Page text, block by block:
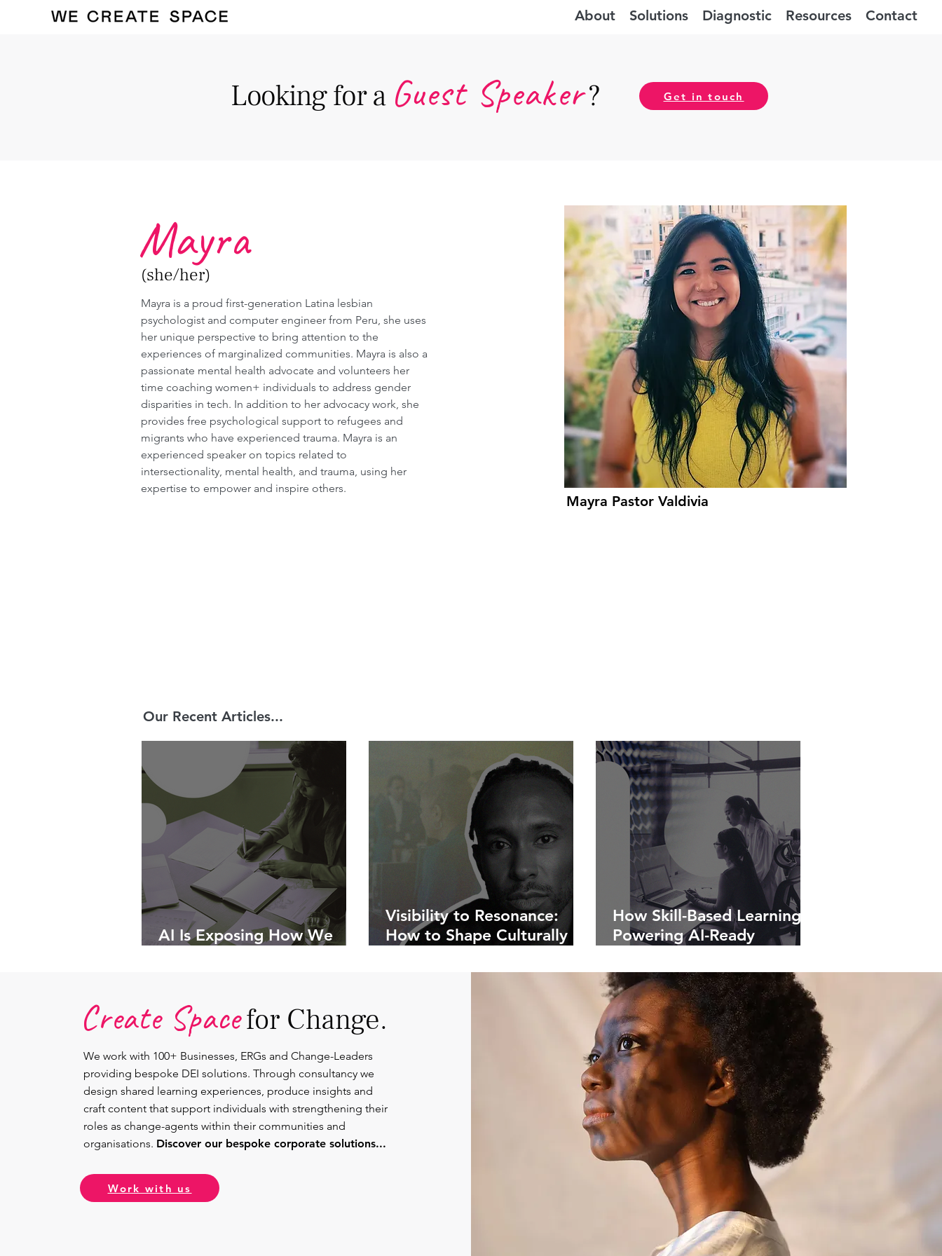
About Solutions Diagnostic Resources Contact
(she/her)
Mayra
Mayra is a proud first-generation Latina lesbian
psychologist and computer engineer from Peru, she uses
her unique perspective to bring attention to the
experiences of marginalized communities. Mayra is also a
passionate mental health advocate and volunteers her
time coaching women+ individuals to address gender
disparities in tech. In addition to her advocacy work, she
provides free psychological support to refugees and
migrants who have experienced trauma. Mayra is an
experienced speaker on topics related to
intersectionality, mental health, and trauma, using her
expertise to empower and inspire others.
Mayra Pastor Valdivia
Looking for a Guest Speaker? Get in touch
Our Recent Articles...
AI Is Exposing How We
Visibility to Resonance:
How to Shape Culturally
Communications.
How Skill-Based Learning Is
Powering AI-Ready
Create Spacefor Change.
We work with 100+ Businesses, ERGs and Change-Leaders
providing bespoke DEI solutions. Through consultancy we
design shared learning experiences, produce insights and
craft content that support individuals with strengthening their
roles as change-agents within their communities and
organisations. Discover our bespoke corporate solutions...
Work with us